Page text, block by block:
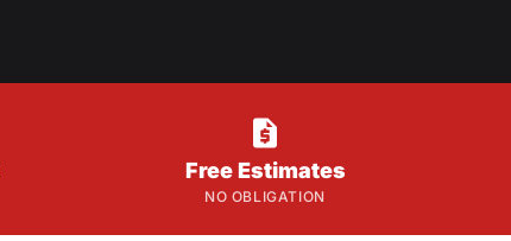

Free Estimates
NO OBLIGATION